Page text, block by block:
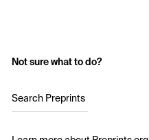
Not sure what to do?
Search Preprints